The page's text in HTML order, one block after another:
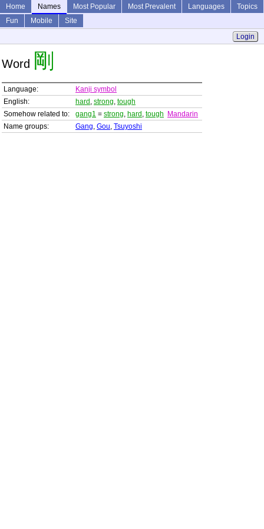
Home Names Most Popular Most Prevalent Languages
Topics
Fun
Mobile
Site
Login
Word 剛
Language:
Kanji symbol
English:
hard , strong, tough
Somehow related to:
gang1 = strong, hard , tough
Mandarin
Name groups:
Gang, Gou, Tsuyoshi